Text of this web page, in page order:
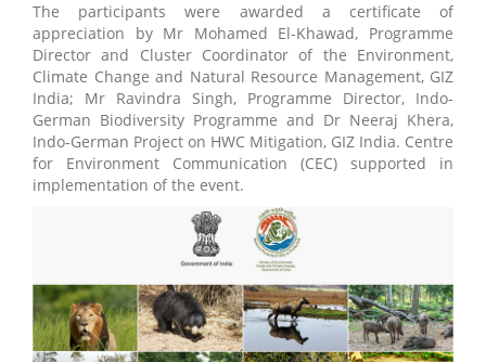
The participants were awarded a certificate of
appreciation by Mr Mohamed El-Khawad, Programme
Director and Cluster Coordinator of the Environment,
Climate Change and Natural Resource Management, GIZ
India; Mr Ravindra Singh, Programme Director, Indo-
German Biodiversity Programme and Dr Neeraj Khera,
Indo-German Project on HWC Mitigation, GIZ India. Centre
for Environment Communication (CEC) supported in
implementation of the event.